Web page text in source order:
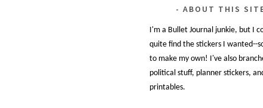
ABOUT THIS
I'm a Bullet Journal junkie, but I
quite find the stickers I wanted--
to make my own! I've also
political stuff, planner stickers,
printables.